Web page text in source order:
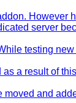
However
server
testing
a result of
and